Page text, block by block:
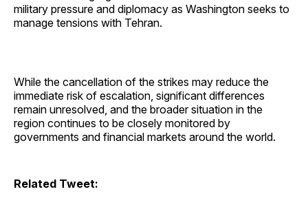
military pressure and diplomacy as Washington seeks to
manage tensions with Tehran.
While the cancellation of the strikes may reduce the
immediate risk of escalation, significant differences
remain unresolved, and the broader situation in the
region continues to be closely monitored by
governments and financial markets around the world.
Related Tweet: